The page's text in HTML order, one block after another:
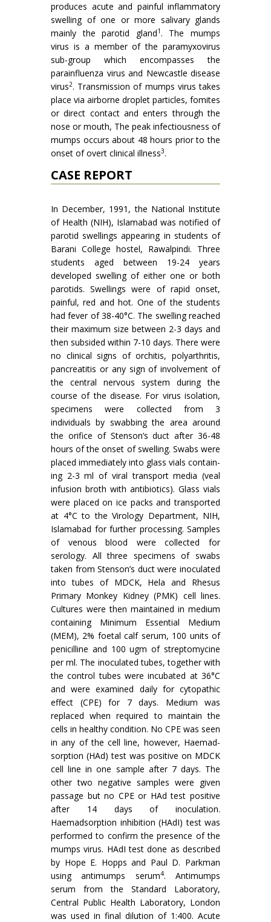
produces acute and painful inflammatory
swelling of one or more salivary glands
mainly the parotid gland1. The mumps
virus is a member of the paramyxovirus
sub-group which encompasses the
parainfluenza virus and New­castle disease
virus2. Transmission of mumps virus takes
place via airborne droplet particles, fomites
or direct contact and enters through the
nose or mouth, The peak infectiousness of
mumps occurs about 48 hours prior to the
onset of overt clinical illness3.
CASE REPORT
In December, 1991, the National Institute
of Health (NIH), Islamabad was notified of
parotid swellings appearing in students of
Barani College hostel, Rawalpin­di. Three
students aged between 19-24 years
developed swelling of either one or both
parotids. Swellings were of rapid onset,
painful, red and hot. One of the students
had fever of 38-40°C. The swelling reached
their maximum size between 2-3 days and
then subsided within 7-10 days. There were
no clinical signs of orchitis, polyarthritis,
pancreatitis or any sign of involvement of
the central nervous system during the
course of the disease. For virus isolation,
specimens were collected from 3
individuals by swabbing the area around
the orifice of Stenson’s duct after 36-48
hours of the onset of swelling. Swabs were
placed immediately into glass vials contain­
ing 2-3 ml of viral transport media (veal
infusion broth with antibiotics). Glass vials
were placed on ice packs and transported
at 4°C to the Virology Department, NIH,
Islamabad for further processing. Samples
of venous blood were collected for
serology. All three specimens of swabs
taken from Stenson’s duct were inoculated
into tubes of MDCK, Hela and Rhesus
Primary Monkey Kidney (PMK) cell lines.
Cultures were then maintained in medium
containing Minimum Essential Medium
(MEM), 2% foetal calf serum, 100 units of
penicilline and 100 ugm of streptomycine
per ml. The inoculated tubes, together with
the control tubes were incubated at 36°C
and were examined daily for cytopathic
effect (CPE) for 7 days. Medium was
replaced when required to maintain the
cells in healthy condition. No CPE was seen
in any of the cell line, however, Haemad­
sorption (HAd) test was positive on MDCK
cell line in one sample after 7 days. The
other two negative samples were given
passage but no CPE or HAd test positive
after 14 days of inoculation.
Haemadsorption inhibition (HAdI) test was
performed to confirm the presence of the
mumps virus. HAdI test done as described
by Hope E. Hopps and Paul D. Parkman
using antimumps serum4. Antimumps
serum from the Standard Laboratory,
Central Public Health Laboratory, London
was used in final dilution of 1:400. Acute